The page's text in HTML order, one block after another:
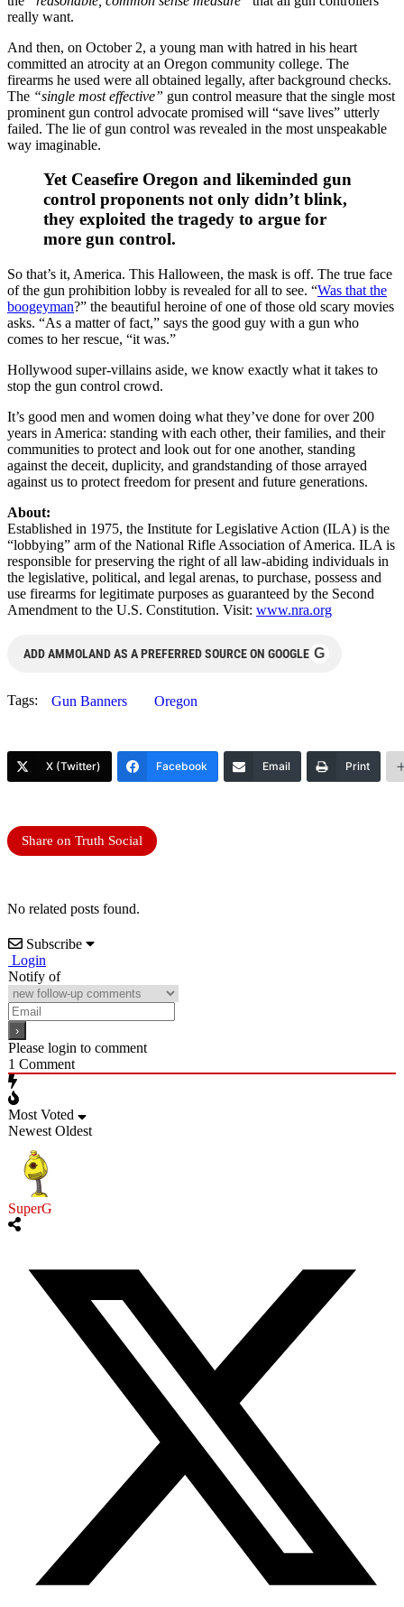
really want.
And then, on October 2, a young man with hatred in his heart
committed an atrocity at an Oregon community college. The
firearms he used were all obtained legally, after background checks.
The “single most effective” gun control measure that the single most
prominent gun control advocate promised will “save lives” utterly
failed. The lie of gun control was revealed in the most unspeakable
way imaginable.
Yet Ceasefire Oregon and likeminded gun
control proponents not only didn’t blink,
they exploited the tragedy to argue for
more gun control.
So that’s it, America. This Halloween, the mask is off. The true face
of the gun prohibition lobby is revealed for all to see. “Was that the
boogeyman?” the beautiful heroine of one of those old scary movies
asks. “As a matter of fact,” says the good guy with a gun who
comes to her rescue, “it was.”
Hollywood super-villains aside, we know exactly what it takes to
stop the gun control crowd.
It’s good men and women doing what they’ve done for over 200
years in America: standing with each other, their families, and their
communities to protect and look out for one another, standing
against the deceit, duplicity, and grandstanding of those arrayed
against us to protect freedom for present and future generations.
About:
Established in 1975, the Institute for Legislative Action (ILA) is the
“lobbying” arm of the National Rifle Association of America. ILA is
responsible for preserving the right of all law-abiding individuals in
the legislative, political, and legal arenas, to purchase, possess and
use firearms for legitimate purposes as guaranteed by the Second
Amendment to the U.S. Constitution. Visit: www.nra.org
ADD AMMOLAND AS A PREFERRED SOURCE ON GOOGLE G
Tags: Gun Banners Oregon
X (Twitter) Facebook Email Print
Share on Truth Social
No related posts found.
Subscribe
Login
Notify of
Please login to comment
1 Comment
Most Voted
Newest Oldest
SuperG